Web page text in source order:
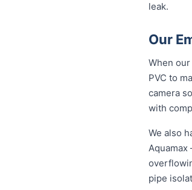
leak.
Our
When
PVC to
camera
with
We also
pipe